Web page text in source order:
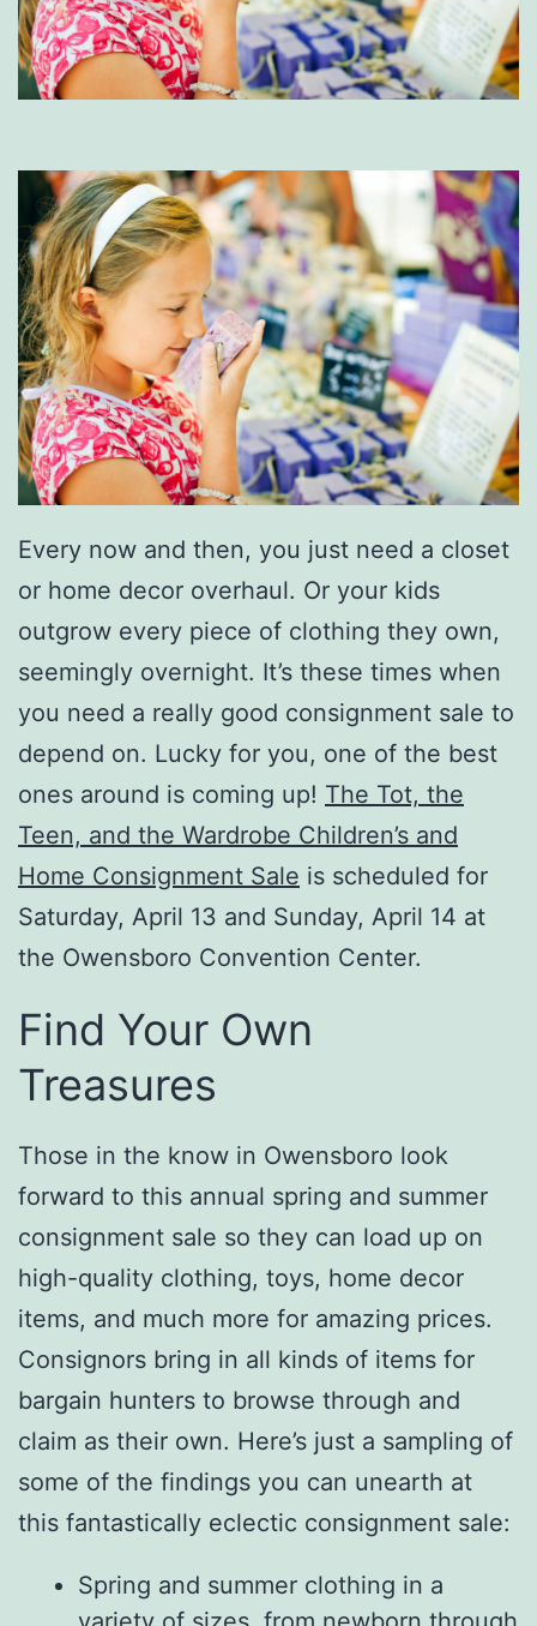
Every now and then, you just need a closet
or home decor overhaul. Or your kids
outgrow every piece of clothing they own,
seemingly overnight. It’s these times when
you need a really good consignment sale to
depend on. Lucky for you, one of the best
ones around is coming up! The Tot, the
Teen, and the Wardrobe Children’s and
Home Consignment Sale is scheduled for
Saturday, April 13 and Sunday, April 14 at
the Owensboro Convention Center.
Find Your Own
Treasures
Those in the know in Owensboro look
forward to this annual spring and summer
consignment sale so they can load up on
high-quality clothing, toys, home decor
items, and much more for amazing prices.
Consignors bring in all kinds of items for
bargain hunters to browse through and
claim as their own. Here’s just a sampling of
some of the findings you can unearth at
this fantastically eclectic consignment sale:
Spring and summer clothing in a